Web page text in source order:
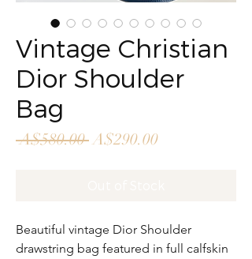
Vintage Christian
Dior Shoulder
Bag
A$580.00 Regular
A$290.00Sale
Beautiful vintage Dior Shoulder
drawstring bag featured in full calfskin